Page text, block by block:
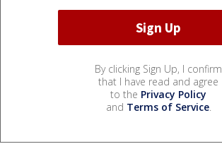
By clicking Sign Up, I confirm
that I have read and agree
to the Privacy Policy
and Terms of Service.